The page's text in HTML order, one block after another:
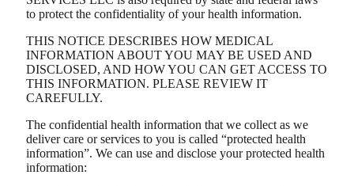
to protect the confidentiality of your health information.
THIS NOTICE DESCRIBES HOW MEDICAL
INFORMATION ABOUT YOU MAY BE USED AND
DISCLOSED, AND HOW YOU CAN GET ACCESS TO
THIS INFORMATION. PLEASE REVIEW IT
CAREFULLY.
The confidential health information that we collect as we
deliver care or services to you is called “protected health
information”. We can use and disclose your protected health
information: